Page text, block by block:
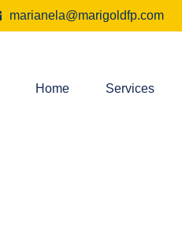
marianela@marigoldfp.com
Home Services